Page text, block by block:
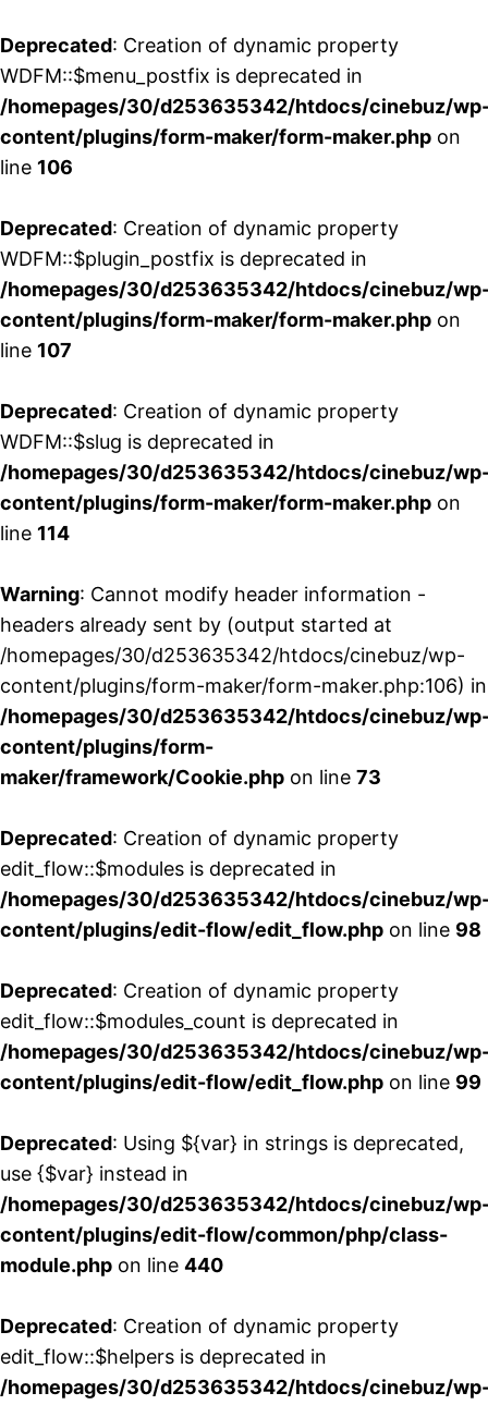
Deprecated: Creation of dynamic property
WDFM::$menu_postfix is deprecated in
/homepages/30/d253635342/htdocs/cinebuz/
content/plugins/form-maker/form-maker.php on
line 106
Deprecated: Creation of dynamic property
WDFM::$plugin_postfix is deprecated in
/homepages/30/d253635342/htdocs/cinebuz/
content/plugins/form-maker/form-maker.php on
line 107
Deprecated: Creation of dynamic property
WDFM::$slug is deprecated in
/homepages/30/d253635342/htdocs/cinebuz/
content/plugins/form-maker/form-maker.php on
line 114
Warning: Cannot modify header information -
headers already sent by (output started at
/homepages/30/d253635342/htdocs/cinebuz/wp-
content/plugins/form-maker/form-maker.php:106) in
/homepages/30/d253635342/htdocs/cinebuz/
content/plugins/form-
maker/framework/Cookie.php on line 73
Deprecated: Creation of dynamic property
edit_flow::$modules is deprecated in
/homepages/30/d253635342/htdocs/cinebuz/
content/plugins/edit-flow/edit_flow.php on line 98
Deprecated: Creation of dynamic property
edit_flow::$modules_count is deprecated in
/homepages/30/d253635342/htdocs/cinebuz/
content/plugins/edit-flow/edit_flow.php on line 99
Deprecated: Using ${var} in strings is deprecated,
use {$var} instead in
/homepages/30/d253635342/htdocs/cinebuz/
content/plugins/edit-flow/common/php/class-
module.php on line 440
Deprecated: Creation of dynamic property
edit_flow::$helpers is deprecated in
/homepages/30/d253635342/htdocs/cinebuz/